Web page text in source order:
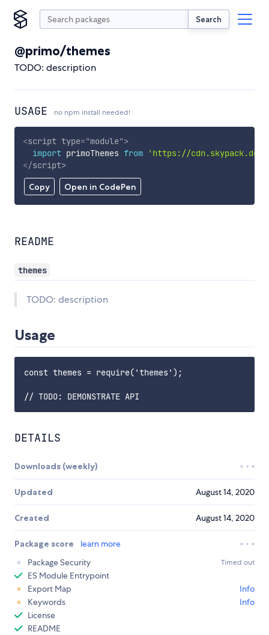
Search
@primo/themes
TODO: description
USAGE no npm install needed!
Copy Open in CodePen
<script type="module">
import primoThemes from
'https://cdn.skypack.dev/
</script>
README
themes
TODO: description
Usage
const themes = require('themes');
DETAILS
Downloads (weekly)
Updated August 14, 2020
Created August 14, 2020
Package score
learn more
Package Security
Timed out
ES Module Entrypoint
Export Map
Info
Keywords
Info
License
README